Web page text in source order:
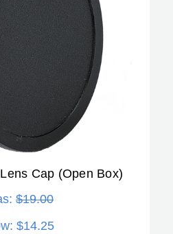
Cap (Open Box)
$19.00
$14.25